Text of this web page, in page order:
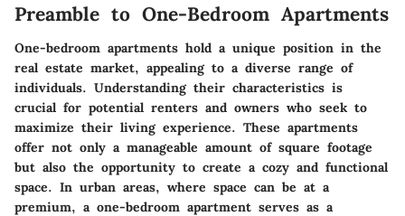
Preamble to One-Bedroom Apartments
One-bedroom apartments hold a unique position in the
real estate market, appealing to a diverse range of
individuals. Understanding their characteristics is
crucial for potential renters and owners who seek to
maximize their living experience. These apartments
offer not only a manageable amount of square footage
but also the opportunity to create a cozy and functional
space. In urban areas, where space can be at a
premium, a one-bedroom apartment serves as a